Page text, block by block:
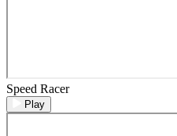
Speed Racer
Play